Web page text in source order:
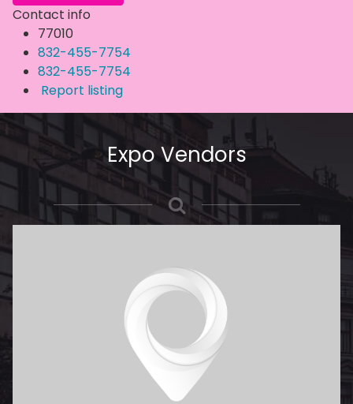
Contact info
77010
832-455-7754
832-455-7754
Report listing
Expo Vendors